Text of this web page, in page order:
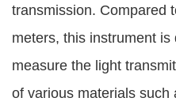
transmission. Compared
meters, this instrument
measure the light
of various materials such